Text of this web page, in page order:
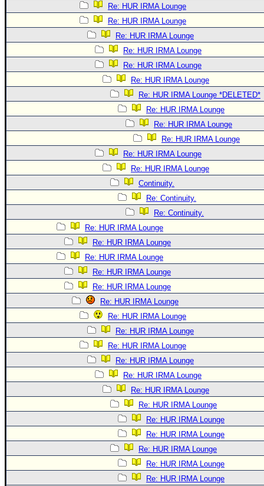
Re: HUR IRMA Lounge
Re: HUR IRMA Lounge
Re: HUR IRMA Lounge
Re: HUR IRMA Lounge
Re: HUR IRMA Lounge
Re: HUR IRMA Lounge
Re: HUR IRMA Lounge *DELETED*
Re: HUR IRMA Lounge
Re: HUR IRMA Lounge
Re: HUR IRMA Lounge
Re: HUR IRMA Lounge
Re: HUR IRMA Lounge
Continuity.
Re: Continuity.
Re: Continuity.
Re: HUR IRMA Lounge
Re: HUR IRMA Lounge
Re: HUR IRMA Lounge
Re: HUR IRMA Lounge
Re: HUR IRMA Lounge
Re: HUR IRMA Lounge
Re: HUR IRMA Lounge
Re: HUR IRMA Lounge
Re: HUR IRMA Lounge
Re: HUR IRMA Lounge
Re: HUR IRMA Lounge
Re: HUR IRMA Lounge
Re: HUR IRMA Lounge
Re: HUR IRMA Lounge
Re: HUR IRMA Lounge
Re: HUR IRMA Lounge
Re: HUR IRMA Lounge
Re: HUR IRMA Lounge